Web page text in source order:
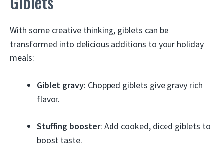
With some creative thinking, giblets can be
transformed into delicious additions to your holiday
meals:
Giblet gravy: Chopped giblets give gravy rich
flavor.
Stuffing booster: Add cooked, diced giblets to
boost taste.